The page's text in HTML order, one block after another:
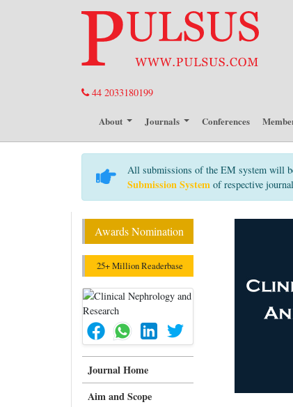
44 2033180199
About Journals Conferences
All submissions of the EM system will
Submission System of respective
Awards Nomination
25+ Million Readerbase
Journal Home
Aim and Scope